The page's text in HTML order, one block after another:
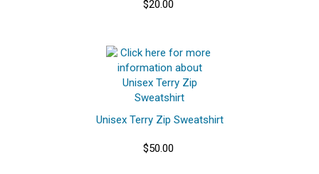
$20.00
Unisex Terry Zip Sweatshirt
$50.00